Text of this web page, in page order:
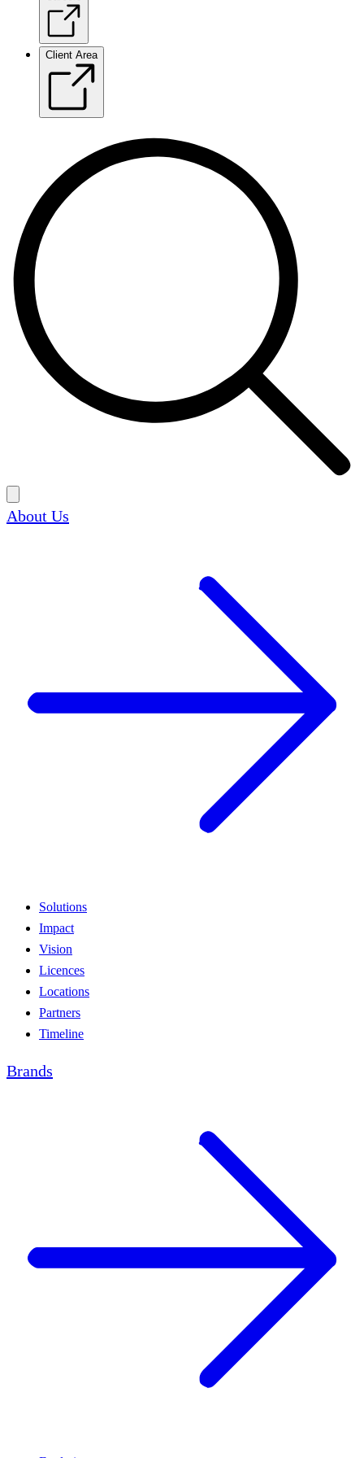
Client Area
About Us
Solutions
Impact
Vision
Licences
Locations
Partners
Timeline
Brands